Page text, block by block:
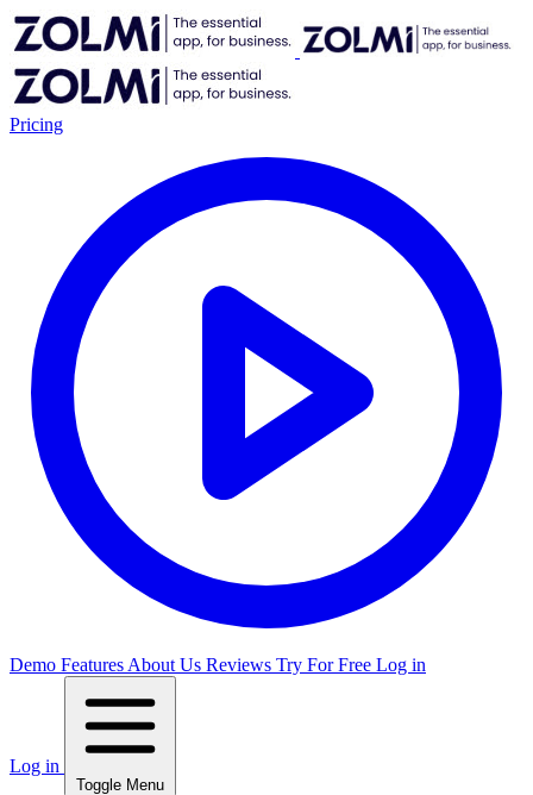
Pricing
Demo Features About Us Reviews Try For Free Log in
Log in
Toggle Menu